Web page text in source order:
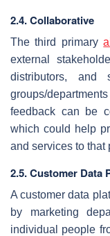
2.4. Collaborative
The third primary
external
distributors, and
groups/
feedback can be
which could help
and services to that
2.5. Customer Data
A customer data
by marketing
individual people